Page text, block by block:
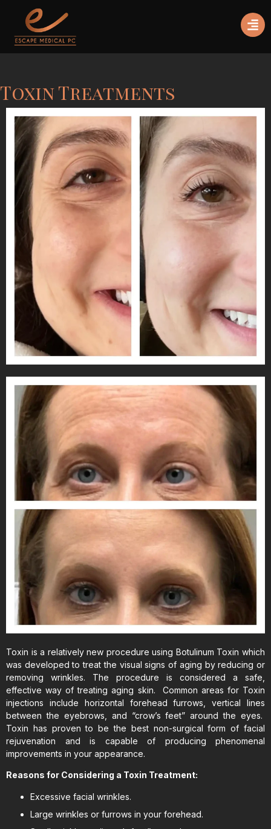
Toxin Treatments
Toxin is a relatively new procedure using Botulinum Toxin which
was developed to treat the visual signs of aging by reducing or
removing wrinkles. The procedure is considered a safe,
effective way of treating aging skin. Common areas for Toxin
injections include horizontal forehead furrows, vertical lines
between the eyebrows, and “crow’s feet” around the eyes.
Toxin has proven to be the best non-surgical form of facial
rejuvenation and is capable of producing phenomenal
improvements in your appearance.
Reasons for Considering a Toxin Treatment:
Excessive facial wrinkles.
Large wrinkles or furrows in your forehead.